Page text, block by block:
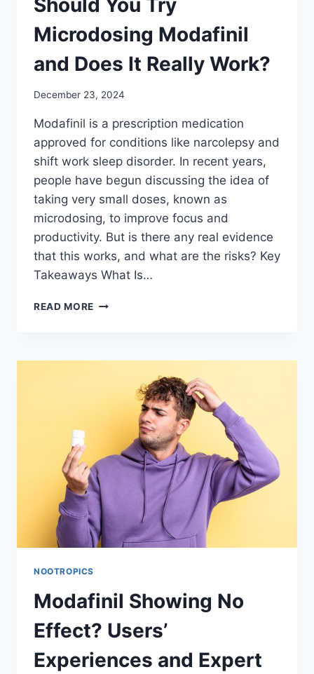
Microdosing Modafinil
and Does It Really Work?
December 23, 2024
Modafinil is a prescription medication
approved for conditions like narcolepsy and
shift work sleep disorder. In recent years,
people have begun discussing the idea of
taking very small doses, known as
microdosing, to improve focus and
productivity. But is there any real evidence
that this works, and what are the risks? Key
Takeaways What Is…
READ MORE SHOULD
MODAFINIL
NOOTROPICS
Modafinil Showing No
Effect? Users’
Experiences and Expert